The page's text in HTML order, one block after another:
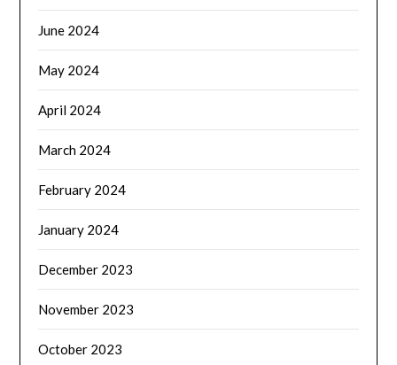
June 2024
May 2024
April 2024
March 2024
February 2024
January 2024
December 2023
November 2023
October 2023